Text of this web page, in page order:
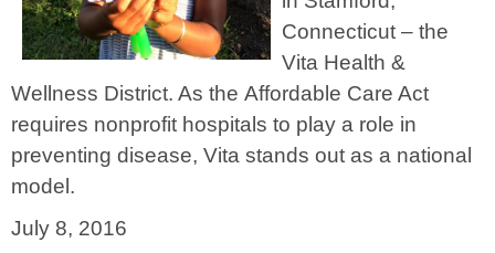
Connecticut – the
Vita Health &
Wellness District. As the Affordable Care Act
requires nonprofit hospitals to play a role in
preventing disease, Vita stands out as a national
model.
July 8, 2016